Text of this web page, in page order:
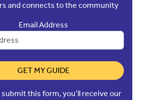
and connects to the community
Email Address
GET MY GUIDE
submit this form, you’ll receive our